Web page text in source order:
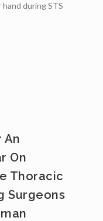
during STS
An
On
Thoracic
Surgeons